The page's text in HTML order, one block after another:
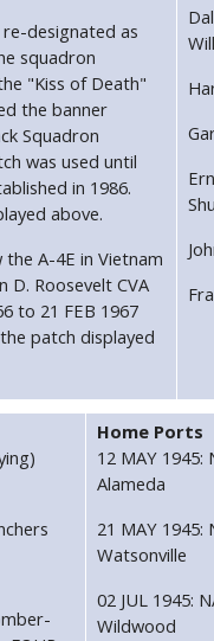
designated as
squadron
"Kiss of Death"
the banner
Squadron
was used until
in 1986.
above.
A-4E in Vietnam
D. Roosevelt CVA
to 21 FEB 1967
patch displayed
Home Ports
12 MAY 1945:
Alameda
21 MAY 1945:
Watsonville
02 JUL 1945:
Wildwood